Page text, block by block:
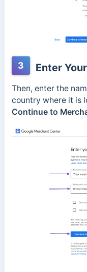
3 Enter
Then, enter the
country where it is
Continue to